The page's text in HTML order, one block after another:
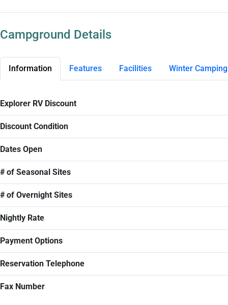
Campground Details
Information Features Facilities Winter Camping
Explorer RV Discount
Discount Condition
Dates Open
# of Seasonal Sites
# of Overnight Sites
Nightly Rate
Payment Options
Reservation Telephone
Fax Number